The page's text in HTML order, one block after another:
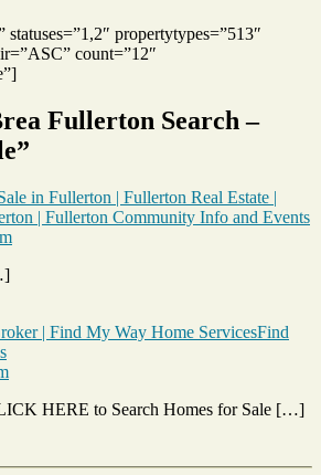
propertytypes=”513″
count=”12″
Fullerton Search –
in Fullerton | Fullerton Real Estate |
| Fullerton Community Info and Events
| Find My Way Home ServicesFind
says:
HERE to Search Homes for Sale […]